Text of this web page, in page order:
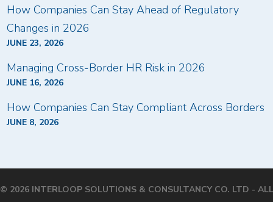
How Companies Can Stay Ahead of Regulatory
Changes in 2026
JUNE 23, 2026
Managing Cross-Border HR Risk in 2026
JUNE 16, 2026
How Companies Can Stay Compliant Across Borders
JUNE 8, 2026
© 2026 INTERLOOP SOLUTIONS & CONSULTANCY CO. LTD - ALL